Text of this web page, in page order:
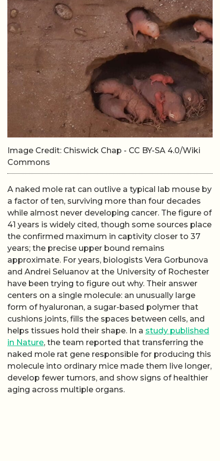
Image Credit: Chiswick Chap - CC BY-SA 4.0/Wiki
Commons
A naked mole rat can outlive a typical lab mouse by
a factor of ten, surviving more than four decades
while almost never developing cancer. The figure of
41 years is widely cited, though some sources place
the confirmed maximum in captivity closer to 37
years; the precise upper bound remains
approximate. For years, biologists Vera Gorbunova
and Andrei Seluanov at the University of Rochester
have been trying to figure out why. Their answer
centers on a single molecule: an unusually large
form of hyaluronan, a sugar-based polymer that
cushions joints, fills the spaces between cells, and
helps tissues hold their shape. In a study published
in Nature, the team reported that transferring the
naked mole rat gene responsible for producing this
molecule into ordinary mice made them live longer,
develop fewer tumors, and show signs of healthier
aging across multiple organs.